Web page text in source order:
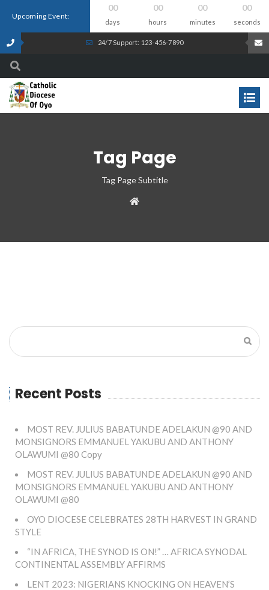
Upcoming Event:
00
days
00
hours
00
minutes
00
seconds
24/7 Support: 123-456-7890
Tag Page
Tag Page Subtitle
Recent Posts
MOST REV. JULIUS BABATUNDE ADELAKUN @90 AND
MONSIGNORS EMMANUEL YAKUBU AND ANTHONY
OLAWUMI @80 Copy
MOST REV. JULIUS BABATUNDE ADELAKUN @90 AND
MONSIGNORS EMMANUEL YAKUBU AND ANTHONY
OLAWUMI @80
OYO DIOCESE CELEBRATES 28TH HARVEST IN GRAND
STYLE
“IN AFRICA, THE SYNOD IS ON!” … AFRICA SYNODAL
CONTINENTAL ASSEMBLY AFFIRMS
LENT 2023: NIGERIANS KNOCKING ON HEAVEN’S